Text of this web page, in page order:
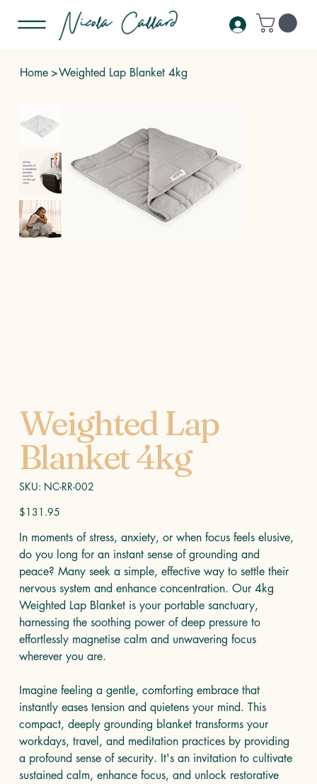
Home >Weighted Lap Blanket 4kg
Weighted Lap
Blanket 4kg
SKU: SKU
NC-
NC-RR-002
Price
$131.95
In moments of stress, anxiety, or when focus feels elusive,
do you long for an instant sense of grounding and
peace? Many seek a simple, effective way to settle their
nervous system and enhance concentration. Our 4kg
Weighted Lap Blanket is your portable sanctuary,
harnessing the soothing power of deep pressure to
effortlessly magnetise calm and unwavering focus
wherever you are.
Imagine feeling a gentle, comforting embrace that
instantly eases tension and quietens your mind. This
compact, deeply grounding blanket transforms your
workdays, travel, and meditation practices by providing
a profound sense of security. It's an invitation to cultivate
sustained calm, enhance focus, and unlock restorative